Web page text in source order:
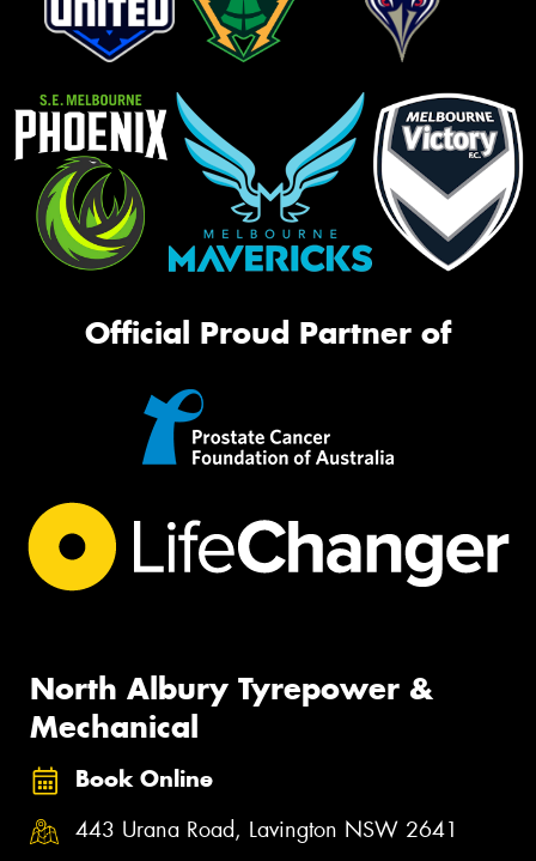
Official Proud Partner of
North Albury Tyrepower &
Mechanical
Book Online
443 Urana Road, Lavington NSW 2641